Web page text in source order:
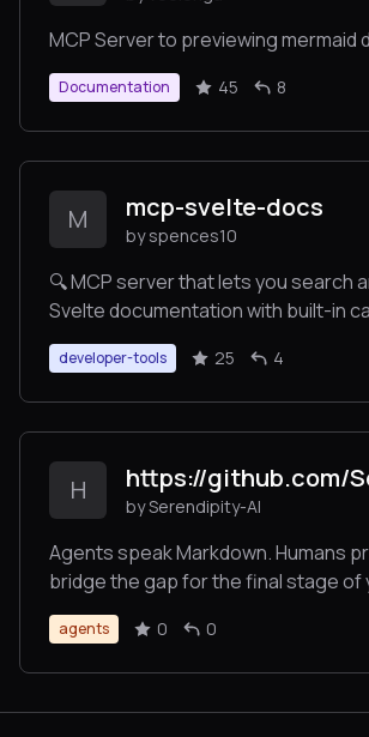
MCP Server to previewing mermaid
Documentation 45 8
M mcp-svelte-docs
by spences10
🔍 MCP server that lets you search
Svelte documentation with built-in
developer-tools 25 4
H
by Serendipity-AI
Agents speak Markdown. Humans
bridge the gap for the final stage of
workflow. No sign-ups, no credit
for bytes.
agents 0 0